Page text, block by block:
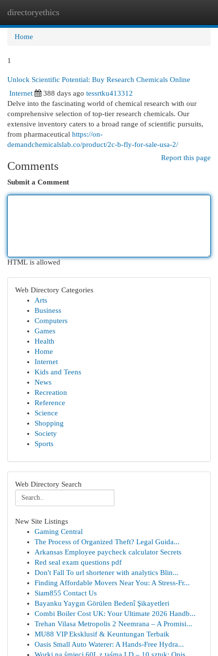
directoryethics
Home
1
Unlock Scientific Potential: Buy Research Chemicals Online
Internet
388 days ago tessrtku413312
Delve into the fascinating world of chemical research with our
comprehensive selection of top-tier research chemicals. Our
extensive inventory caters to a broad range of scientific pursuits,
from pharmaceutical https://on-
demandchemicalslab.co/product/2c-b-fly-for-sale-usa-2/
Report this page
Comments
Submit a Comment
HTML is allowed
Web Directory Categories
Arts
Business
Computers
Games
Health
Home
Internet
Kids and Teens
News
Recreation
Reference
Science
Shopping
Society
Sports
Web Directory Search
New Site Listings
Gaming Central
The Process of Organized Theft? Legal Guida...
Arkansas Employee paycheck calculator Secrets
Red seal exam questions pdf
Don't Fall To url shortener with analytics Blin...
Finding Affordable Movers Near You: A Stress-Fr...
Siam855 Contact Us
Bayanku Yaygın Görülen Bedenî Şikayetleri
Combi Boiler Cost UK: Your Ultimate 2026 Handb...
Trehan Vilasa Metropolis 2 Neemrana – A Promisi...
MU88 VIP Eksklusif & Keuntungan Terbaik
Oasis Small Auto Waterer: A Hands-Free Hydra...